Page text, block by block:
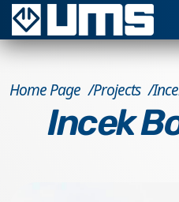
Home Page Projects
Incek